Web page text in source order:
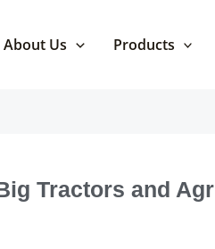
About Us Products
Tractors and